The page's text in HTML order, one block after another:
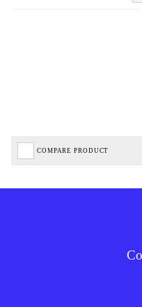
COMPARE PRODUCT